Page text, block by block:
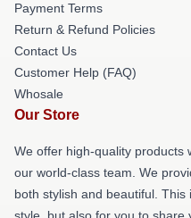
Payment Terms
Return & Refund Policies
Contact Us
Customer Help (FAQ)
Whosale
Our Store
We offer high-quality products
our world-class team. We
both stylish and beautiful.